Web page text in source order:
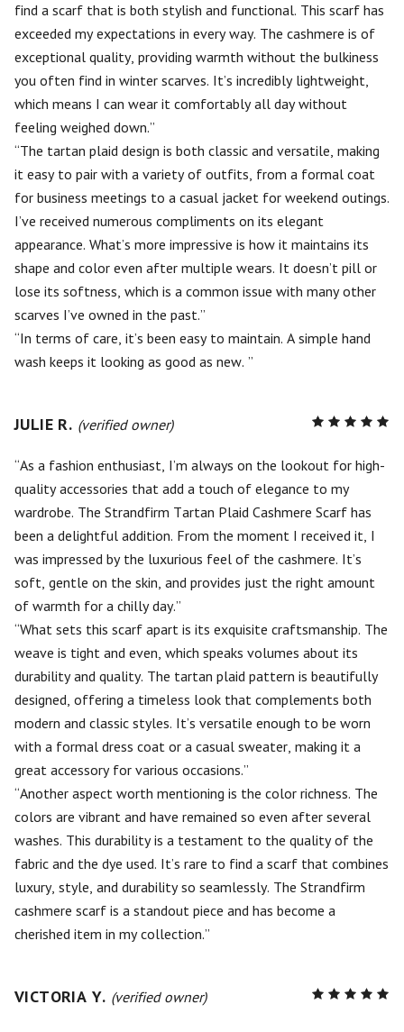
find a scarf that is both stylish and functional. This scarf has
exceeded my expectations in every way. The cashmere is of
exceptional quality, providing warmth without the bulkiness
you often find in winter scarves. It’s incredibly lightweight,
which means I can wear it comfortably all day without
feeling weighed down.
The tartan plaid design is both classic and versatile, making
it easy to pair with a variety of outfits, from a formal coat
for business meetings to a casual jacket for weekend outings.
I’ve received numerous compliments on its elegant
appearance. What’s more impressive is how it maintains its
shape and color even after multiple wears. It doesn’t pill or
lose its softness, which is a common issue with many other
scarves I’ve owned in the past.
In terms of care, it’s been easy to maintain. A simple hand
wash keeps it looking as good as new.
5
JULIE R. (verified owner)
As a fashion enthusiast, I’m always on the lookout for high-
quality accessories that add a touch of elegance to my
wardrobe. The Strandfirm Tartan Plaid Cashmere Scarf has
been a delightful addition. From the moment I received it, I
was impressed by the luxurious feel of the cashmere. It’s
soft, gentle on the skin, and provides just the right amount
of warmth for a chilly day.
What sets this scarf apart is its exquisite craftsmanship. The
weave is tight and even, which speaks volumes about its
durability and quality. The tartan plaid pattern is beautifully
designed, offering a timeless look that complements both
modern and classic styles. It’s versatile enough to be worn
with a formal dress coat or a casual sweater, making it a
great accessory for various occasions.
Another aspect worth mentioning is the color richness. The
colors are vibrant and have remained so even after several
washes. This durability is a testament to the quality of the
fabric and the dye used. It’s rare to find a scarf that combines
luxury, style, and durability so seamlessly. The Strandfirm
cashmere scarf is a standout piece and has become a
cherished item in my collection.
VICTORIA Y. (verified owner)